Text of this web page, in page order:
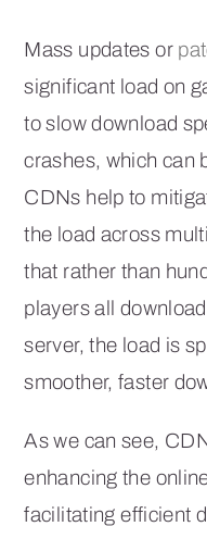
Mass updates or
significant load on
to slow download
crashes, which can
CDNs help to
the load across
that rather than
players all
server, the load is
smoother, faster
As we can see,
enhancing the
facilitating efficient